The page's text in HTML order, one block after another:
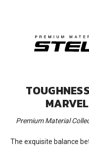
Premium Material
The exquisite balance